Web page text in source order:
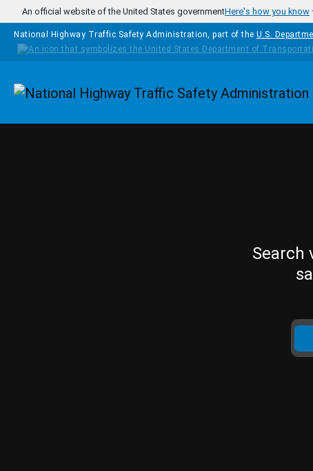
Skip to main content
An official website of the United States governmentHere's how you know
National Highway Traffic Safety Administration, part of the U.S.
Homepage
Search